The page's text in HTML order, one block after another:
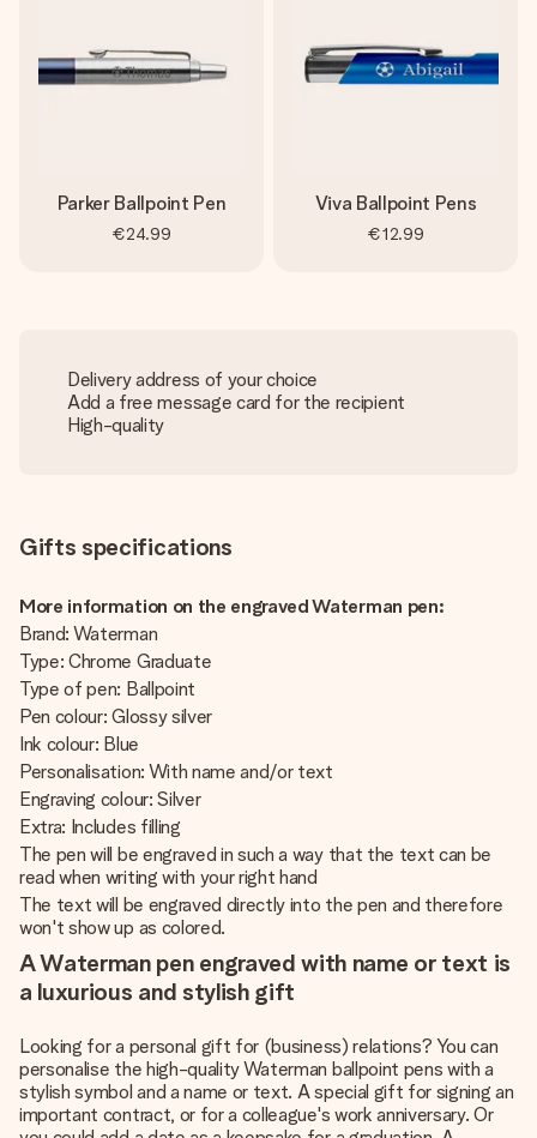
Parker Ballpoint Pen
€24.99
Viva Ballpoint Pens
€12.99
Delivery address of your choice
Add a free message card for the recipient
High-quality
Gifts specifications
More information on the engraved Waterman pen:
Brand: Waterman
Type: Chrome Graduate
Type of pen: Ballpoint
Pen colour: Glossy silver
Ink colour: Blue
Personalisation: With name and/or text
Engraving colour: Silver
Extra: Includes filling
The pen will be engraved in such a way that the text can be
read when writing with your right hand
The text will be engraved directly into the pen and therefore
won't show up as colored.
A Waterman pen engraved with name or text is
a luxurious and stylish gift
Looking for a personal gift for (business) relations? You can
personalise the high-quality Waterman ballpoint pens with a
stylish symbol and a name or text. A special gift for signing an
important contract, or for a colleague's work anniversary. Or